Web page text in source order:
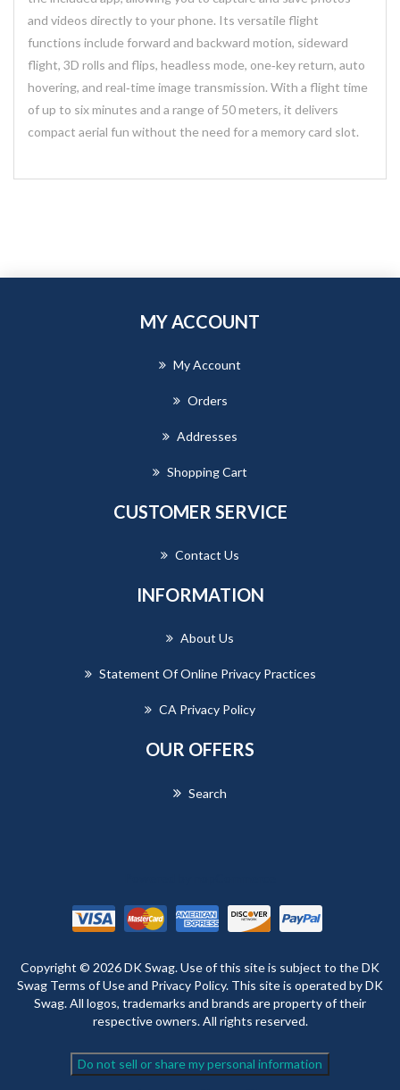
and videos directly to your phone. Its versatile flight
functions include forward and backward motion, sideward
flight, 3D rolls and flips, headless mode, one‑key return, auto
hovering, and real‑time image transmission. With a flight time
of up to six minutes and a range of 50 meters, it delivers
compact aerial fun without the need for a memory card slot.
MY ACCOUNT
My Account
Orders
Addresses
Shopping Cart
CUSTOMER SERVICE
Contact Us
INFORMATION
About Us
Statement Of Online Privacy Practices
CA Privacy Policy
OUR OFFERS
Search
Copyright © 2026 DK Swag. Use of this site is subject to the DK
Swag Terms of Use and Privacy Policy. This site is operated by DK
Swag. All logos, trademarks and brands are property of their
respective owners. All rights reserved.
Do not sell or share my personal information